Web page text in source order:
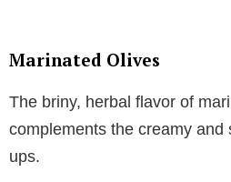
Marinated Olives
The briny, herbal flavor of
complements the creamy and
ups.